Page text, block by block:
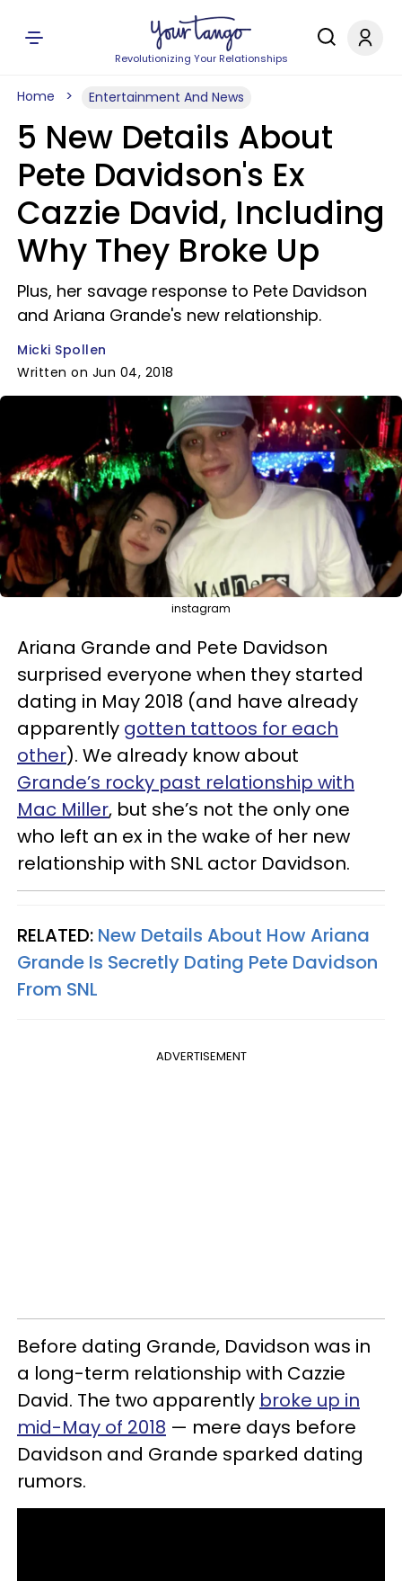
Revolutionizing Your Relationships
Home Entertainment And News
5 New Details About
Pete Davidson's Ex
Cazzie David, Including
Why They Broke Up
Plus, her savage response to Pete Davidson
and Ariana Grande's new relationship.
Micki Spollen
Written on Jun 04, 2018
instagram
Ariana Grande and Pete Davidson
surprised everyone when they started
dating in May 2018 (and have already
apparently gotten tattoos for each
other). We already know about
Grande’s rocky past relationship with
Mac Miller, but she’s not the only one
who left an ex in the wake of her new
relationship with SNL actor Davidson.
RELATED: New Details About How Ariana
Grande Is Secretly Dating Pete Davidson
From SNL
ADVERTISEMENT
Before dating Grande, Davidson was in
a long-term relationship with Cazzie
David. The two apparently broke up in
mid-May of 2018 — mere days before
Davidson and Grande sparked dating
rumors.